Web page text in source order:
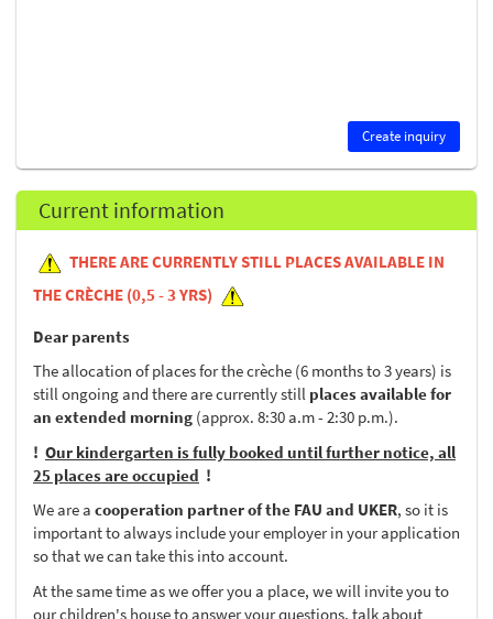
Create inquiry
Current information
THERE ARE CURRENTLY STILL PLACES AVAILABLE IN
THE CRÈCHE (0,5 - 3 YRS)
Dear parents
The allocation of places for the crèche (6 months to 3 years) is
still ongoing and there are currently still places available for
an extended morning (approx. 8:30 a.m - 2:30 p.m.).
! Our kindergarten is fully booked until further notice, all
25 places are occupied !
We are a cooperation partner of the FAU and UKER, so it is
important to always include your employer in your application
so that we can take this into account.
At the same time as we offer you a place, we will invite you to
our children's house to answer your questions, talk about